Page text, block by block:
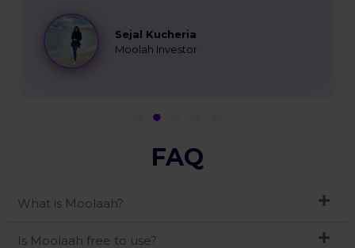
Sejal Kucheria
Moolah Investor
FAQ
What is Moolaah?
Is Moolaah free to use?